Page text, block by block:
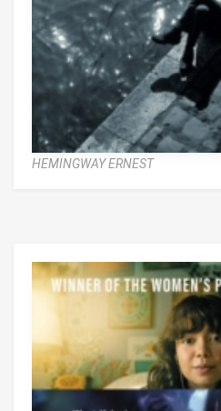
HEMINGWAY ERNEST